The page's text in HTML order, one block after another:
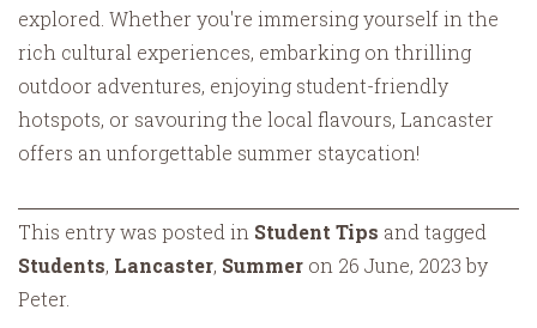
explored. Whether you're immersing yourself in the
rich cultural experiences, embarking on thrilling
outdoor adventures, enjoying student-friendly
hotspots, or savouring the local flavours, Lancaster
offers an unforgettable summer staycation!
This entry was posted in Student Tips and tagged
Students, Lancaster, Summer on 26 June, 2023 by
Peter.